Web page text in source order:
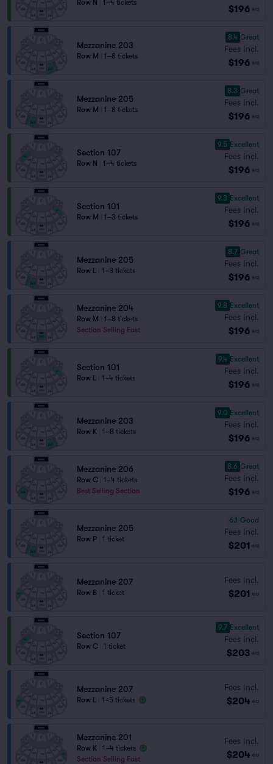
Row N 1–4 tickets
$196 ea
Mezzanine 203
Row M 1–8 tickets
8.4 Great
Fees Incl.
$196 ea
Mezzanine 205
Row M 1–8 tickets
8.3 Great
Fees Incl.
$196 ea
Section 107
Row N 1–4 tickets
9.5 Excellent
Fees Incl.
$196 ea
Section 101
Row M 1–3 tickets
9.3 Excellent
Fees Incl.
$196 ea
Mezzanine 205
Row L 1–8 tickets
8.7 Great
Fees Incl.
$196 ea
Mezzanine 204
Row M
1–8 tickets
Section Selling Fast
9.8 Excellent
Fees Incl.
$196 ea
Section 101
Row L 1–4 tickets
9.4 Excellent
Fees Incl.
$196 ea
Mezzanine 203
Row K 1–8 tickets
9.0 Excellent
Fees Incl.
$196 ea
Mezzanine 206
Row C
1–4 tickets
Best Selling Section
8.6 Great
Fees Incl.
$196 ea
Mezzanine 205
Row P 1 ticket
6.1 Good
Fees Incl.
$201 ea
Mezzanine 207
Row B 1 ticket
Fees Incl.
$201 ea
Section 107
Row C 1 ticket
9.7 Excellent
Fees Incl.
$203 ea
Mezzanine 207
Row L 1–5 tickets
Fees Incl.
$204 ea
Mezzanine 201
Row K
1–4 tickets
Section Selling Fast
Fees Incl.
$204 ea